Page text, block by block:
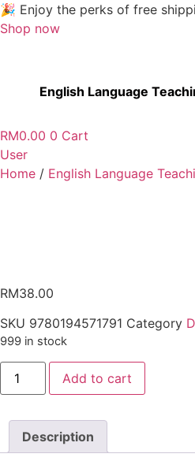
Skip
to
🎉 Enjoy the perks of free
Shop now
English Language
RM0.00 0 Cart
User
Home / English Language
RM38.00
SKU 9780194571791 Category
999 in stock
Oxford
Placement
Test
Young
Learners
(OOPTYL)
quantity
Add to cart
Description